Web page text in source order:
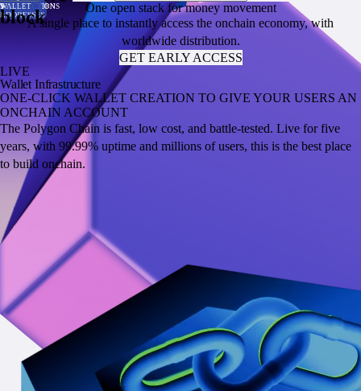
PER SECOND
TRANSACTION
COST
VALUE
LOCKED
VOLUME
SUPPLY
TRANSACTIONS
WALLET
ADDRESSES
PER SECOND
TRANSACTION
COST
VALUE
LOCKED
VOLUME
SUPPLY
TRANSACTIONS
WALLET
ADDRESSES
block
LIVE
Wallet Infrastructure
ONE-CLICK WALLET CREATION TO GIVE YOUR USERS AN
ONCHAIN ACCOUNT
The Polygon Chain is fast, low cost, and battle-tested. Live for five
years, with 99.99% uptime and millions of users, this is the best place
to build onchain.
One open stack for money movement
A single place to instantly access the onchain economy, with
worldwide distribution.
GET EARLY ACCESS